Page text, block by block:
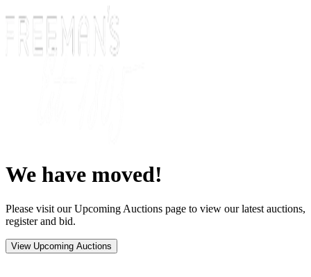
We have moved!
Please visit our Upcoming Auctions page to view our latest auctions,
register and bid.
View Upcoming Auctions